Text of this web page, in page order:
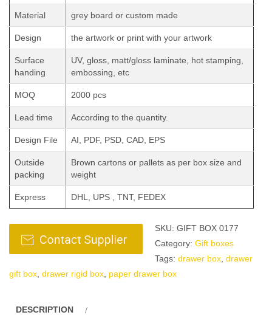
Material grey board or custom made
Design the artwork or print with your artwork
Surface
handing
UV, gloss, matt/gloss laminate, hot stamping,
embossing, etc
MOQ 2000 pcs
Lead time According to the quantity.
Design File AI, PDF, PSD, CAD, EPS
Outside
packing
Brown cartons or pallets as per box size and
weight
Express DHL, UPS , TNT, FEDEX
SKU: GIFT BOX 0177
Category: Gift boxes
Tags: drawer box drawer
gift box drawer rigid box paper drawer box
DESCRIPTION